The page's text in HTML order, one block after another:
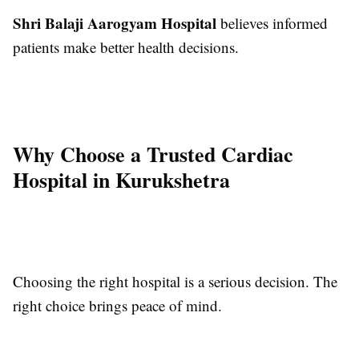
Shri Balaji Aarogyam Hospital believes informed
patients make better health decisions.
Why Choose a Trusted Cardiac
Hospital in Kurukshetra
Choosing the right hospital is a serious decision. The
right choice brings peace of mind.